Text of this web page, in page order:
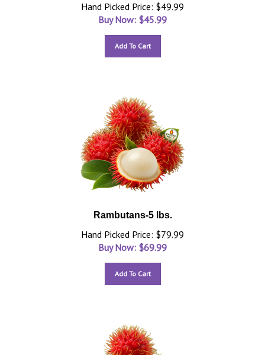
Hand Picked Price: $49.99
Buy Now: $45.99
Add To Cart
Rambutans-5 lbs.
Hand Picked Price: $79.99
Buy Now: $69.99
Add To Cart